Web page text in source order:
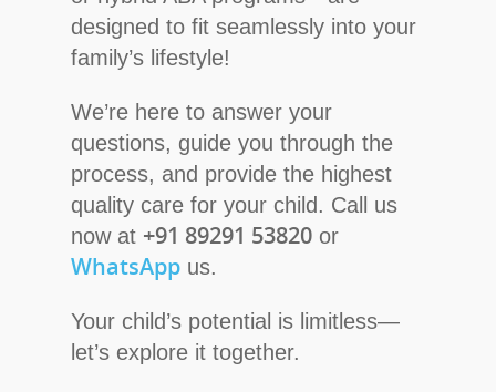
designed to fit seamlessly into your
family’s lifestyle!
We’re here to answer your
questions, guide you through the
process, and provide the highest
quality care for your child. Call us
now at +91 89291 53820 or
WhatsApp us.
Your child’s potential is limitless—
let’s explore it together.